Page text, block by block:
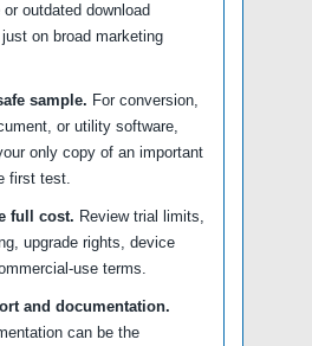
outdated download
on broad marketing
sample. For conversion,
or utility software,
only copy of an important
first test.
full cost. Review trial limits,
upgrade rights, device
use terms.
and documentation.
can be the